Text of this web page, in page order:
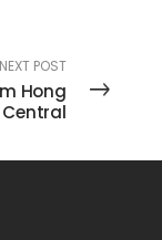
NEXT POST
Hong
Central